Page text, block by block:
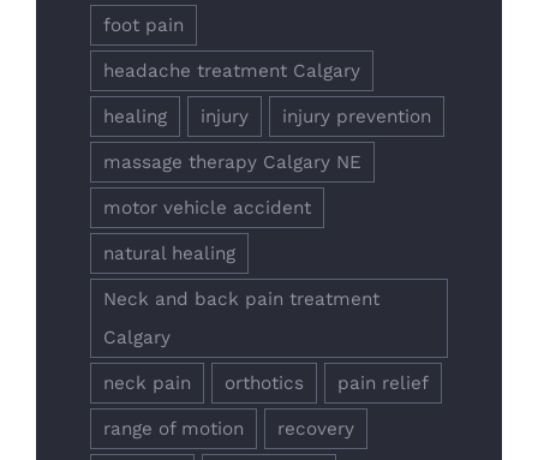
foot pain
headache treatment Calgary
healing injury injury prevention
massage therapy Calgary NE
motor vehicle accident
natural healing
Neck and back pain treatment
Calgary
neck pain orthotics pain relief
range of motion recovery